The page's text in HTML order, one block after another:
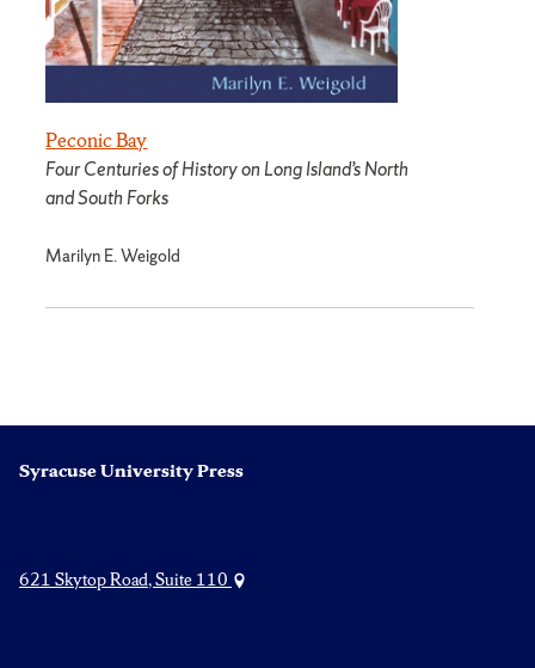
Peconic Bay
Four Centuries of History on Long Island’s North
and South Forks
Marilyn E. Weigold
Syracuse University Press
621 Skytop Road, Suite 110